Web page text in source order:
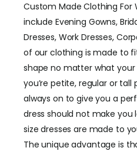
Custom Made Clothing For
include Evening Gowns,
Dresses, Work Dresses,
of our clothing is made to
shape no matter what
you’re petite, regular or tall
always on to give you a
dress should not make you
size dresses are made to
The unique advantage is